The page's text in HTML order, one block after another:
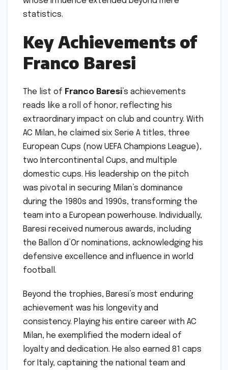
statistics.
Key Achievements of
Franco Baresi
The list of Franco Baresi’s achievements
reads like a roll of honor, reflecting his
extraordinary impact on club and country. With
AC Milan, he claimed six Serie A titles, three
European Cups (now UEFA Champions League),
two Intercontinental Cups, and multiple
domestic cups. His leadership on the pitch
was pivotal in securing Milan’s dominance
during the 1980s and 1990s, transforming the
team into a European powerhouse. Individually,
Baresi received numerous awards, including
the Ballon d’Or nominations, acknowledging his
defensive excellence and influence in world
football.
Beyond the trophies, Baresi’s most enduring
achievement was his longevity and
consistency. Playing his entire career with AC
Milan, he exemplified the modern ideal of
loyalty and dedication. He also earned 81 caps
for Italy, captaining the national team and